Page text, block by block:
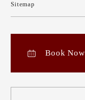
Sitemap
Book Now